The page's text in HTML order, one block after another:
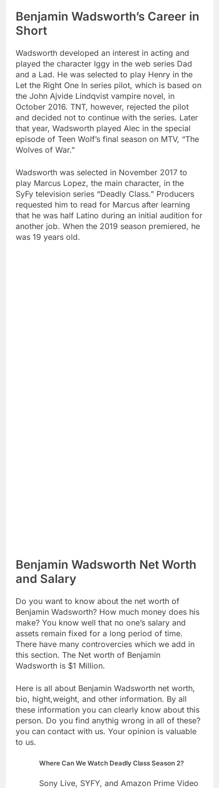
Benjamin Wadsworth’s Career in
Short
Wadsworth developed an interest in acting and
played the character Iggy in the web series Dad
and a Lad. He was selected to play Henry in the
Let the Right One In series pilot, which is based on
the John Ajvide Lindqvist vampire novel, in
October 2016. TNT, however, rejected the pilot
and decided not to continue with the series. Later
that year, Wadsworth played Alec in the special
episode of Teen Wolf’s final season on MTV, “The
Wolves of War.”
Wadsworth was selected in November 2017 to
play Marcus Lopez, the main character, in the
SyFy television series “Deadly Class.” Producers
requested him to read for Marcus after learning
that he was half Latino during an initial audition for
another job. When the 2019 season premiered, he
was 19 years old.
Benjamin Wadsworth Net Worth
and Salary
Do you want to know about the net worth of
Benjamin Wadsworth? How much money does his
make? You know well that no one’s salary and
assets remain fixed for a long period of time.
There have many controvercies which we add in
this section. The Net worth of Benjamin
Wadsworth is $1 Million.
Here is all about Benjamin Wadsworth net worth,
bio, hight,weight, and other information. By all
these information you can clearly know about this
person. Do you find anythig wrong in all of these?
you can contact with us. Your opinion is valuable
to us.
Where Can We Watch Deadly Class Season 2?
Sony Live, SYFY, and Amazon Prime Video